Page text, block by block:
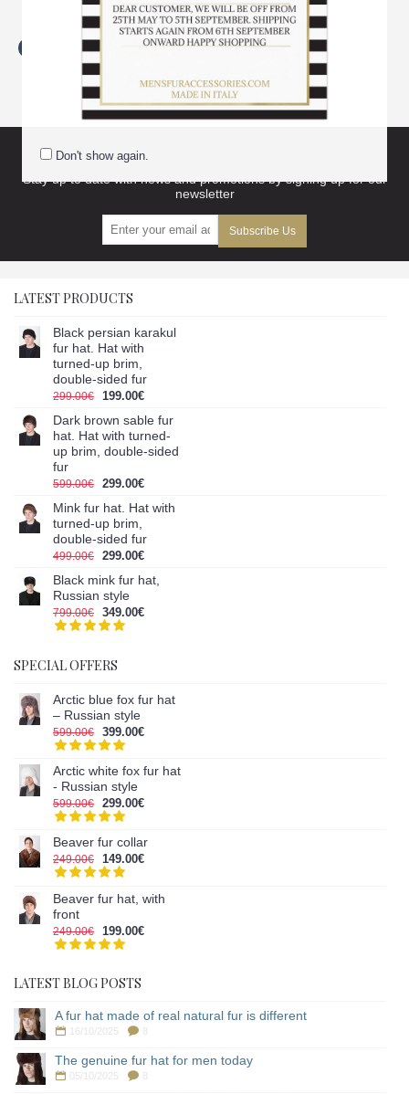
Don't show again.
brown persianer , karakul , lamb fur
unisex
Subscribe to our newsletter and get discount
Stay up to date with news and promotions by signing up for our
newsletter
Subscribe Us
LATEST PRODUCTS
Black persian karakul
fur hat. Hat with
turned-up brim,
double-sided fur
299.00€ 199.00€
Dark brown sable fur
hat. Hat with turned-
up brim, double-sided
fur
599.00€ 299.00€
Mink fur hat. Hat with
turned-up brim,
double-sided fur
499.00€ 299.00€
Black mink fur hat,
Russian style
799.00€ 349.00€
SPECIAL OFFERS
Arctic blue fox fur hat
– Russian style
599.00€ 399.00€
Arctic white fox fur hat
- Russian style
599.00€ 299.00€
Beaver fur collar
249.00€ 149.00€
Beaver fur hat, with
front
249.00€ 199.00€
LATEST BLOG POSTS
A fur hat made of real natural fur is different
16/10/2025
The genuine fur hat for men today
05/10/2025